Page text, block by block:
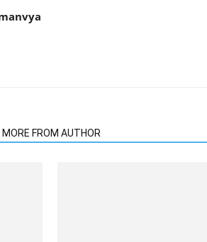
MORE FROM AUTHOR